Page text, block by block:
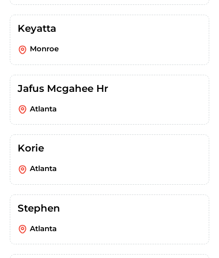
Keyatta
Monroe
Jafus Mcgahee Hr
Atlanta
Korie
Atlanta
Stephen
Atlanta